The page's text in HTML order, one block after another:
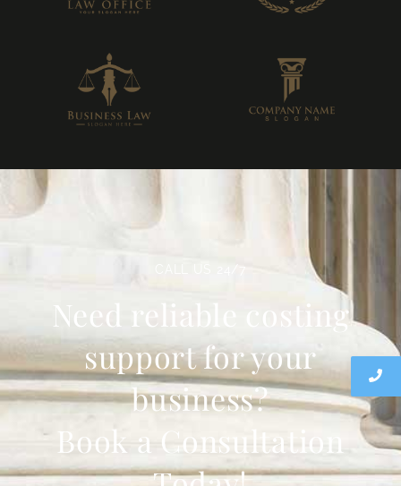
CALL US 24/7
Need reliable costing
support for your
business?
Book a Consultation